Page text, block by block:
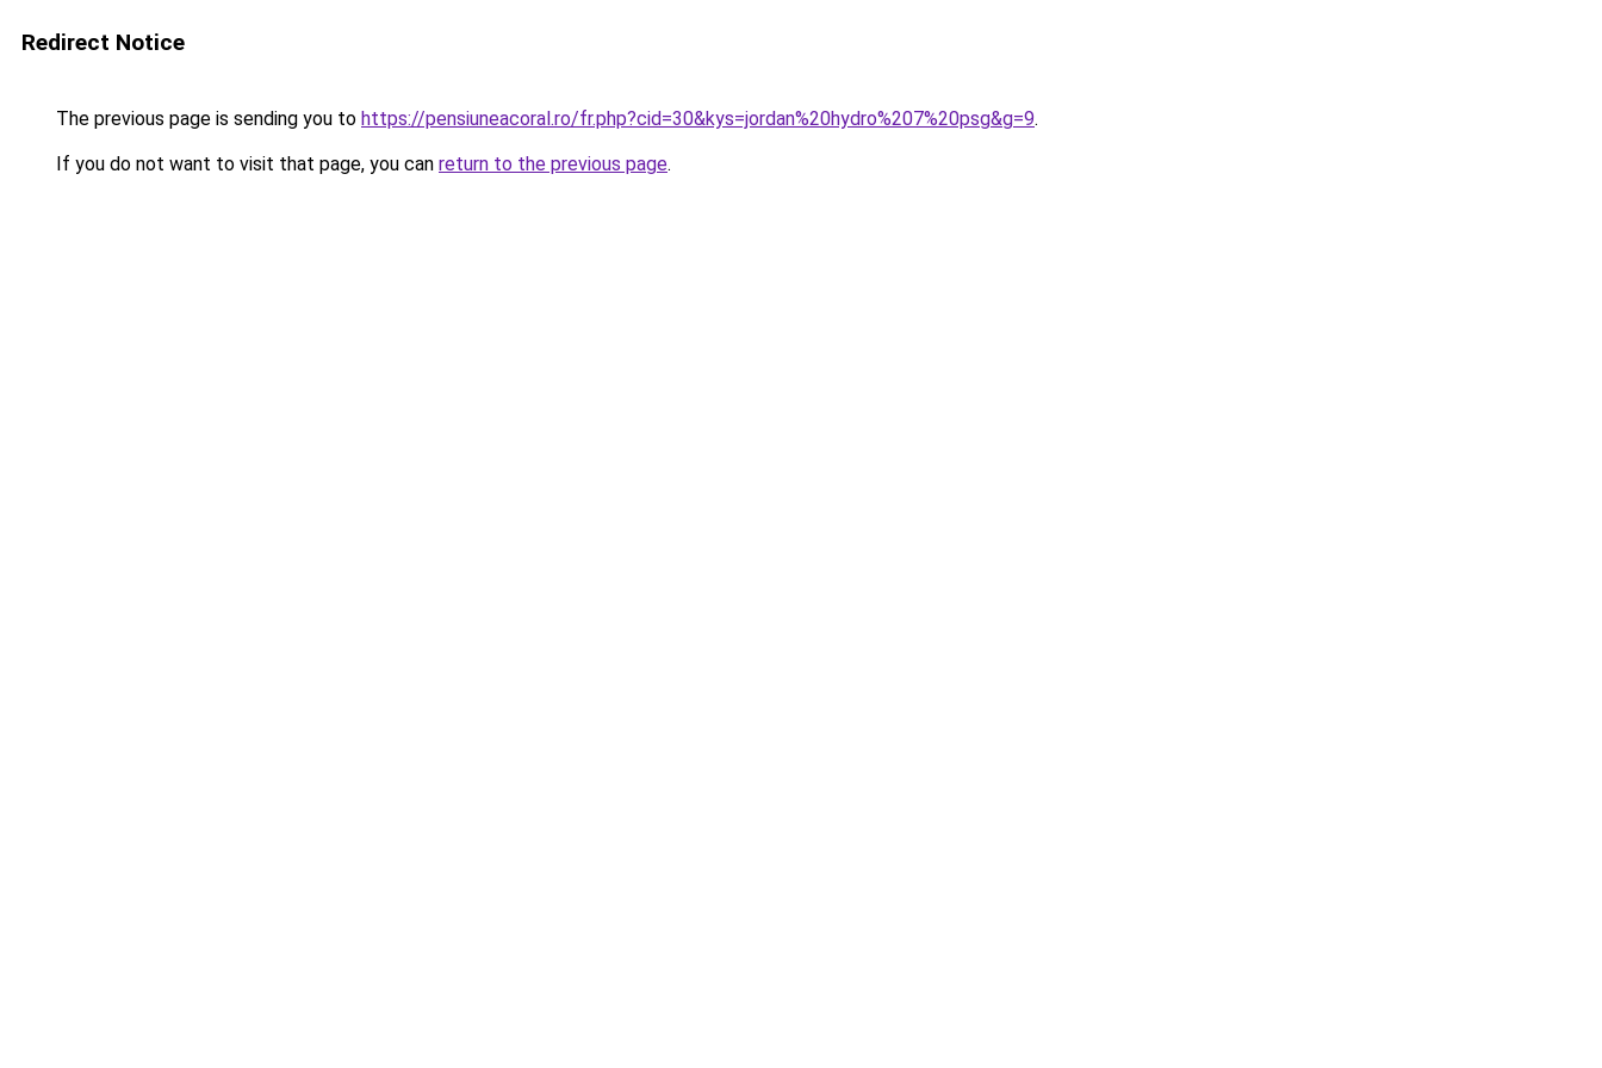
Redirect Notice
The previous page is sending you to https://pensiuneacoral.ro/fr.php?cid=30&kys=jordan%20hydro%207%20psg&g=9.
If you do not want to visit that page, you can return to the previous page.